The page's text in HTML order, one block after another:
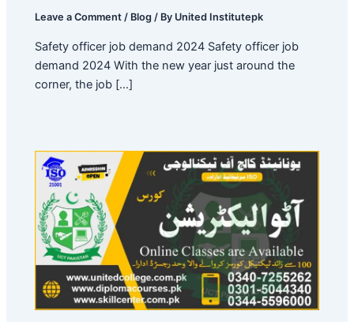
Leave a Comment / Blog / By United Institutepk
Safety officer job demand 2024 Safety officer job
demand 2024 With the new year just around the
corner, the job […]